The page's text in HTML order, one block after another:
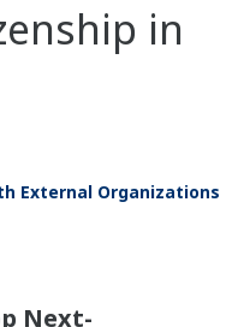
in
External Organizations
Next-